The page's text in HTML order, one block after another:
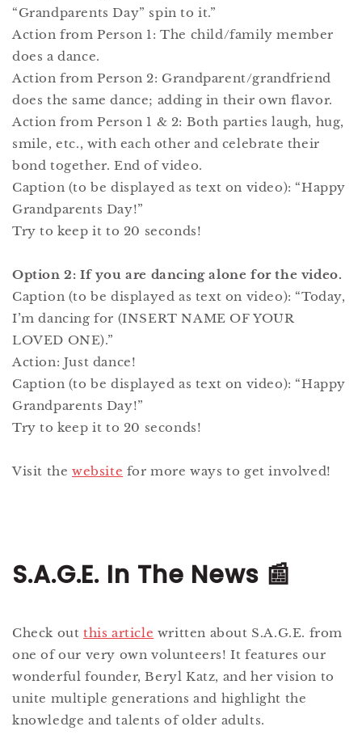
“Grandparents Day” spin to it.”
Action from Person 1: The child/family member
does a dance.
Action from Person 2: Grandparent/grandfriend
does the same dance; adding in their own flavor.
Action from Person 1 & 2: Both parties laugh, hug,
smile, etc., with each other and celebrate their
bond together. End of video.
Caption (to be displayed as text on video): “Happy
Grandparents Day!”
Try to keep it to 20 seconds!
Option 2: If you are dancing alone for the video.
Caption (to be displayed as text on video): “Today,
I’m dancing for (INSERT NAME OF YOUR
LOVED ONE).”
Action: Just dance!
Caption (to be displayed as text on video): “Happy
Grandparents Day!”
Try to keep it to 20 seconds!
Visit the website for more ways to get involved!
S.A.G.E. In The News 📰
Check out this article written about S.A.G.E. from
one of our very own volunteers! It features our
wonderful founder, Beryl Katz, and her vision to
unite multiple generations and highlight the
knowledge and talents of older adults.